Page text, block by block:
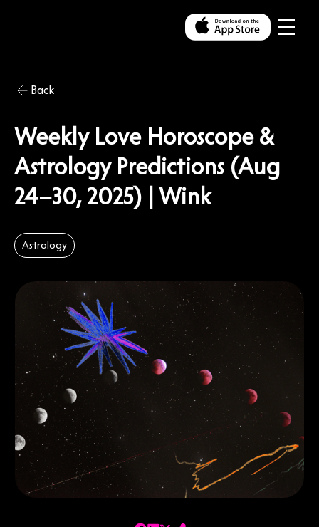
Back
Weekly Love Horoscope &
Astrology Predictions (Aug
24–30, 2025) | Wink
Astrology